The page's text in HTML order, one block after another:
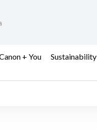
+ You Sustainability